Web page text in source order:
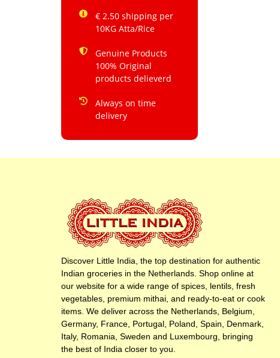
€ 2.50 shipping per
10KG Atta/Rice
Genuine Products
100% Original
products delieverd
Always on time
delivery
Discover Little India, the top destination for authentic
Indian groceries in the Netherlands. Shop online at
our website for a wide range of spices, lentils, fresh
vegetables, premium mithai, and ready-to-eat or cook
items. We deliver across the Netherlands, Belgium,
Germany, France, Portugal, Poland, Spain, Denmark,
Italy, Romania, Sweden and Luxembourg, bringing
the best of India closer to you.